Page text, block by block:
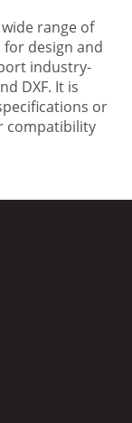
range of
design and
industry-
DXF. It is
or
compatibility